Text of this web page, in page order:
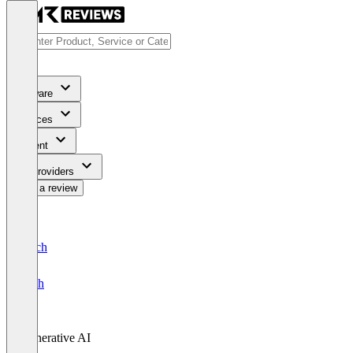
Software
Services
Content
For Providers
Write a review
Deutsch
English
Generative AI